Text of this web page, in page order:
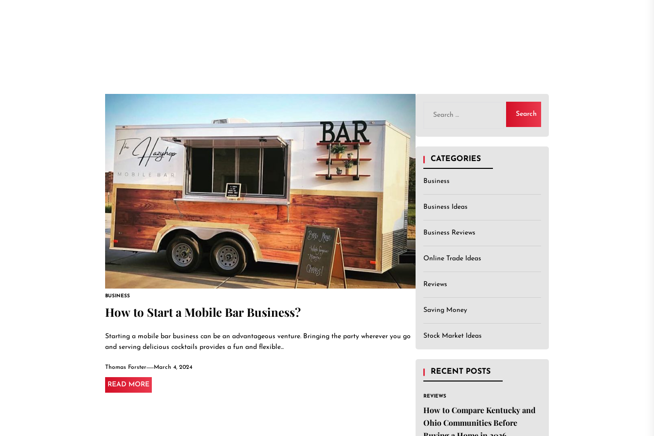
BUSINESS
How to Start a Mobile Bar Business?
Starting a mobile bar business can be an advantageous venture. Bringing the party wherever you go
and serving delicious cocktails provides a fun and flexible...
Thomas Forster March 4, 2024
READ MORE
for:
CATEGORIES
Business
Business Ideas
Business Reviews
Online Trade Ideas
Reviews
Saving Money
Stock Market Ideas
RECENT POSTS
REVIEWS
How to Compare Kentucky and
Ohio Communities Before